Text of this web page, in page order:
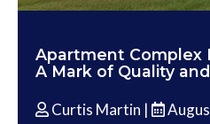
Apartment Complex
A Mark of Quality
Curtis Martin |